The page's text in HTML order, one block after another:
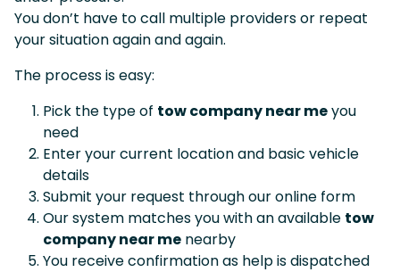
You don’t have to call multiple providers or repeat
your situation again and again.
The process is easy:
Pick the type of tow company near meyou
need
Enter your current location and basic vehicle
details
Submit your request through our online form
Our system matches you with an available tow
company near me nearby
You receive confirmation as help is dispatched